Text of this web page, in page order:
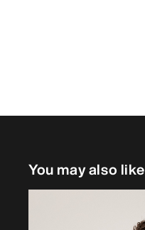
You may also like